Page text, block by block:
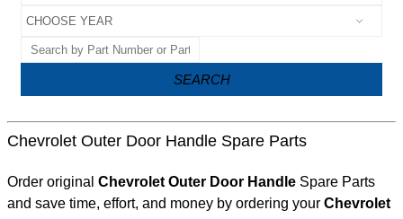
SEARCH
Chevrolet Outer Door Handle Spare Parts
Order original Chevrolet Outer Door Handle Spare Parts
and save time, effort, and money by ordering your Chevrolet